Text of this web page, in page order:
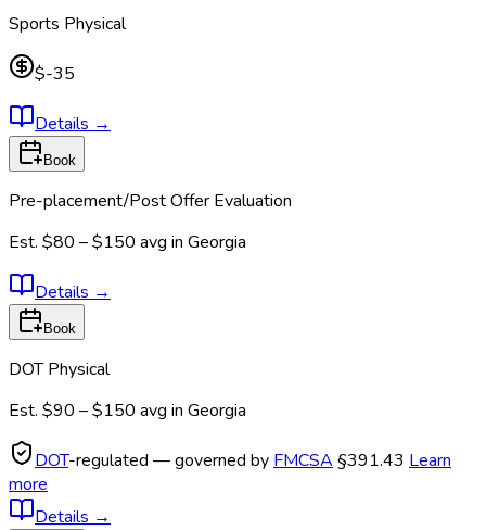
Sports Physical
$-35
Details →
Book
Pre-placement/Post Offer Evaluation
Est. $80 – $150 avg in Georgia
Details →
Book
DOT Physical
Est. $90 – $150 avg in Georgia
DOT-regulated — governed by FMCSA §391.43 Learn
more
Details →